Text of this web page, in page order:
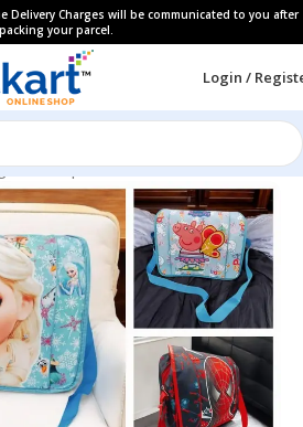
Delivery Charges will be communicated to you after
packing your parcel.
Login /
& Backpaks